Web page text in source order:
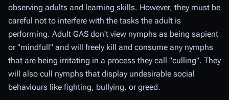
observing adults and learning skills. However, they must be
careful not to interfere with the tasks the adult is
performing. Adult GAS don't view nymphs as being sapient
or "mindfull" and will freely kill and consume any nymphs
that are being irritating in a process they call "culling". They
will also cull nymphs that display undesirable social
behaviours like fighting, bullying, or greed.